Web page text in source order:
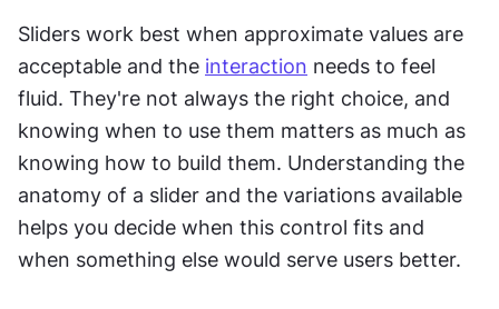
Sliders work best when approximate values are
acceptable and the interaction needs to feel
fluid. They're not always the right choice, and
knowing when to use them matters as much as
knowing how to build them. Understanding the
anatomy of a slider and the variations available
helps you decide when this control fits and
when something else would serve users better.